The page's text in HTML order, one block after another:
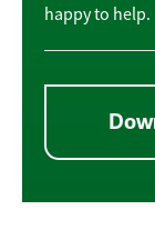
happy to help.